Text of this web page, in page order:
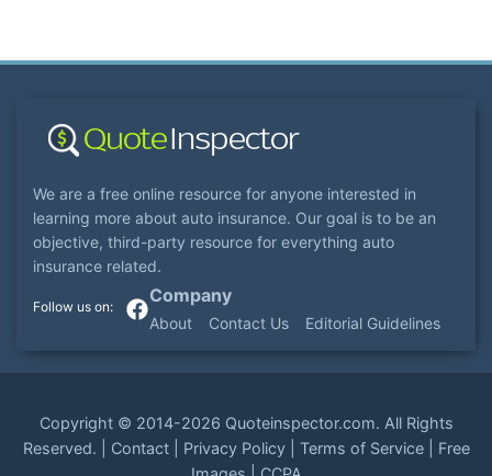
We are a free online resource for anyone interested in
learning more about auto insurance. Our goal is to be an
objective, third-party resource for everything auto
insurance related.
Company
About Contact Us Editorial Guidelines
Copyright © 2014-2026 Quoteinspector.com. All Rights
Reserved. | Contact| Privacy Policy| Terms of Service| Free